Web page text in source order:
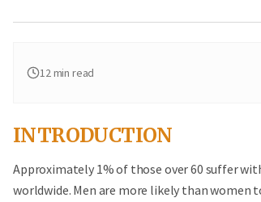
12min read
INTRODUCTION
Approximately 1% of those over 60 suffer
worldwide. Men are more likely than women